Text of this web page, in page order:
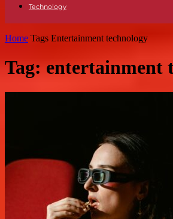
Technology
Home Tags Entertainment technology
Tag: entertainment